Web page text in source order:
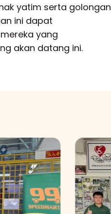
yatim serta golongan
ini dapat
yang
akan datang ini.